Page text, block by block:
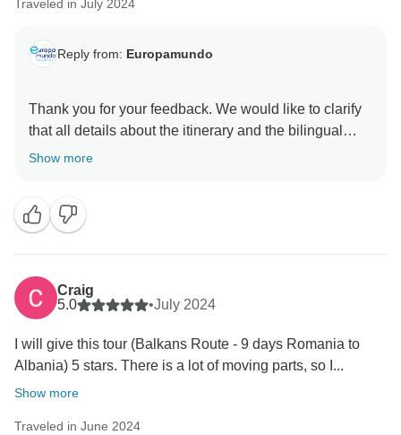
Traveled in July 2024
Reply from: Europamundo
Thank you for your feedback. We would like to clarify
that all details about the itinerary and the bilingual
nature of the tour are provided before booking. As far
your kind words about the second bus and the guide;
we’re glad you enjoyed their service. We hope to
Show more
Craig
5.0
•July 2024
I will give this tour (Balkans Route - 9 days Romania to
Albania) 5 stars. There is a lot of moving parts, so I...
Show more
Traveled in June 2024